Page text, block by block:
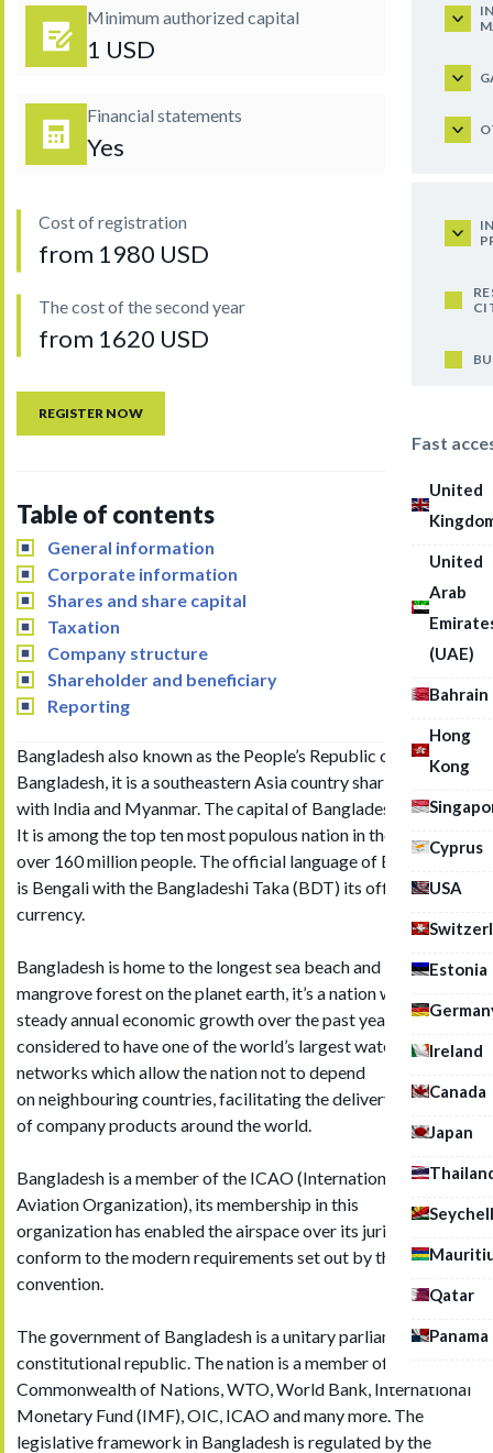
Fast
United
United
Arab
(UAE)
Bahrain
Hong
Kong
Cyprus
USA
Estonia
Ireland
Canada
Japan
Qatar
Panama
Minimum authorized capital
1 USD
Financial statements
Yes
Cost of registration
from 1980 USD
The cost of the second year
from 1620 USD
REGISTER NOW
Table of contents
General information
Corporate information
Shares and share capital
Taxation
Company structure
Shareholder and beneficiary
Reporting
Bangladesh also known as the People’s Republic of
Bangladesh, it is a southeastern Asia country sharing borders
with India and Myanmar. The capital of Bangladesh is Dhaka.
It is among the top ten most populous nation in the world with
over 160 million people. The official language of Bangladesh
is Bengali with the Bangladeshi Taka (BDT) its official
currency.
Bangladesh is home to the longest sea beach and largest
mangrove forest on the planet earth, it’s a nation with a
steady annual economic growth over the past years. It is
considered to have one of the world’s largest water transport
networks which allow the nation not to depend
on neighbouring countries, facilitating the delivery
of company products around the world.
Bangladesh is a member of the ICAO (International Civil
Aviation Organization), its membership in this
organization has enabled the airspace over its jurisdiction to
conform to the modern requirements set out by the
convention.
The government of Bangladesh is a unitary parliamentary
constitutional republic. The nation is a member of the UN,
Commonwealth of Nations, WTO, World Bank, International
Monetary Fund (IMF), OIC, ICAO and many more. The
legislative framework in Bangladesh is regulated by the